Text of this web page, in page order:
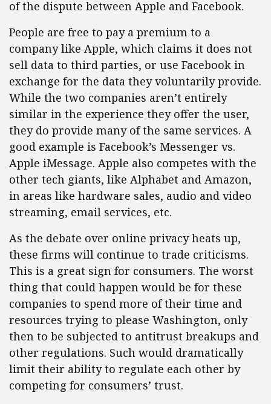
of the dispute between Apple and Facebook.
People are free to pay a premium to a
company like Apple, which claims it does not
sell data to third parties, or use Facebook in
exchange for the data they voluntarily provide.
While the two companies aren’t entirely
similar in the experience they offer the user,
they do provide many of the same services. A
good example is Facebook’s Messenger vs.
Apple iMessage. Apple also competes with the
other tech giants, like Alphabet and Amazon,
in areas like hardware sales, audio and video
streaming, email services, etc.
As the debate over online privacy heats up,
these firms will continue to trade criticisms.
This is a great sign for consumers. The worst
thing that could happen would be for these
companies to spend more of their time and
resources trying to please Washington, only
then to be subjected to antitrust breakups and
other regulations. Such would dramatically
limit their ability to regulate each other by
competing for consumers’ trust.